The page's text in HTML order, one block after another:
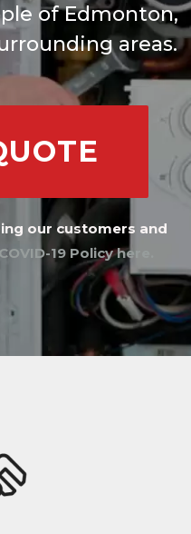
of Edmonton,
areas.
our customers and
19 Policy here.